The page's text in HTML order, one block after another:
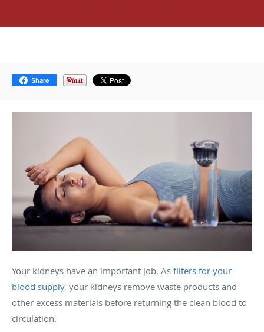
Share
Your kidneys have an important job. As filters for your
blood supply, your kidneys remove waste products and
other excess materials before returning the clean blood to
circulation.